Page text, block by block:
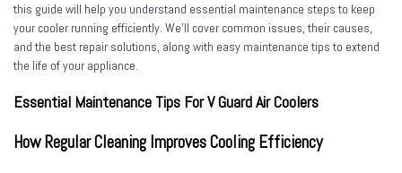
this guide will help you understand essential maintenance steps to keep
your cooler running efficiently. We’ll cover common issues, their causes,
and the best repair solutions, along with easy maintenance tips to extend
the life of your appliance.
Essential Maintenance Tips For V Guard Air Coolers
How Regular Cleaning Improves Cooling Efficiency